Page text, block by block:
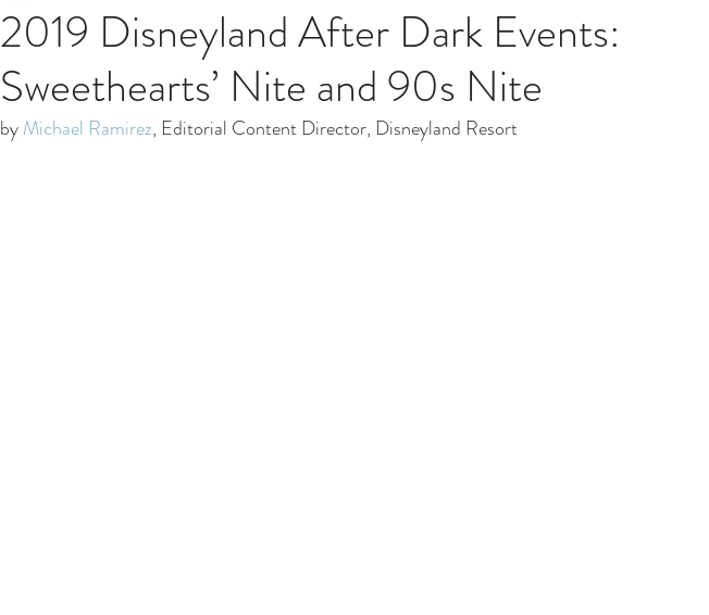
2019 Disneyland After Dark Events:
Sweethearts’ Nite and 90s Nite
by Michael Ramirez, Editorial Content Director, Disneyland Resort